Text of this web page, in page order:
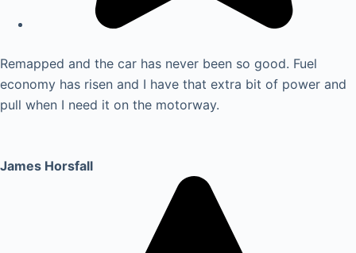
Remapped and the car has never been so good. Fuel
economy has risen and I have that extra bit of power and
pull when I need it on the motorway.
James Horsfall